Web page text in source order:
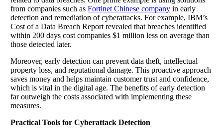
from companies such as Fortinet Chinese company in early
detection and remediation of cyberattacks. For example, IBM’s
Cost of a Data Breach Report revealed that breaches identified
within 200 days cost companies $1 million less on average than
those detected later.
Moreover, early detection can prevent data theft, intellectual
property loss, and reputational damage. This proactive approach
saves money and helps maintain customer trust and confidence,
which is vital in the digital age. The benefits of early detection
far outweigh the costs associated with implementing these
measures.
Practical Tools for Cyberattack Detection